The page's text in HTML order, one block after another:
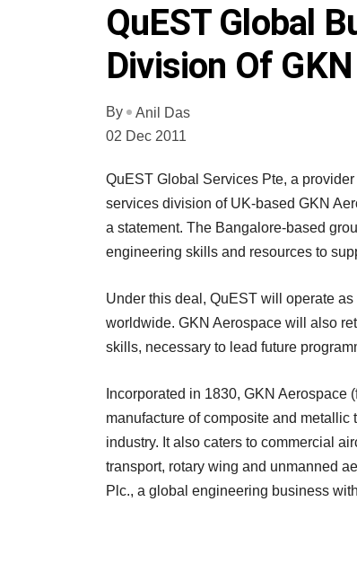
QuEST Global
Division Of
By
Anil Das
02 Dec 2011
QuEST Global Services Pte, a
services division of UK-based GKN
a statement. The Bangalore-based
engineering skills and resources to
Under this deal, QuEST will operate
worldwide. GKN Aerospace will also
skills, necessary to lead future
Incorporated in 1830, GKN
manufacture of composite and
industry. It also caters to commercial
transport, rotary wing and unmanned
Plc., a global engineering business